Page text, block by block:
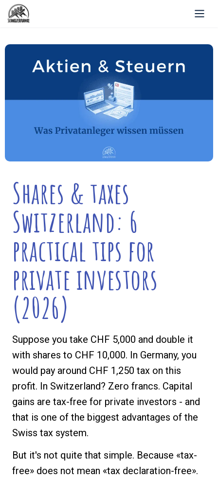
Shares & taxes
Switzerland: 6
practical tips for
private investors
(2026)
Suppose you take CHF 5,000 and double it
with shares to CHF 10,000. In Germany, you
would pay around CHF 1,250 tax on this
profit. In Switzerland? Zero francs. Capital
gains are tax-free for private investors - and
that is one of the biggest advantages of the
Swiss tax system.
But it's not quite that simple. Because «tax-
free» does not mean «tax declaration-free».